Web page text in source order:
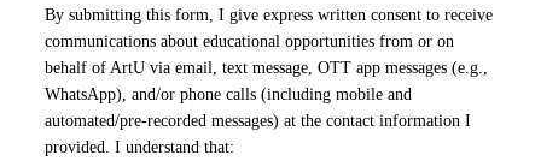
By submitting this form, I give express written consent to receive
communications about educational opportunities from or on
behalf of ArtU via email, text message, OTT app messages (e.g.,
WhatsApp), and/or phone calls (including mobile and
automated/pre-recorded messages) at the contact information I
provided. I understand that: